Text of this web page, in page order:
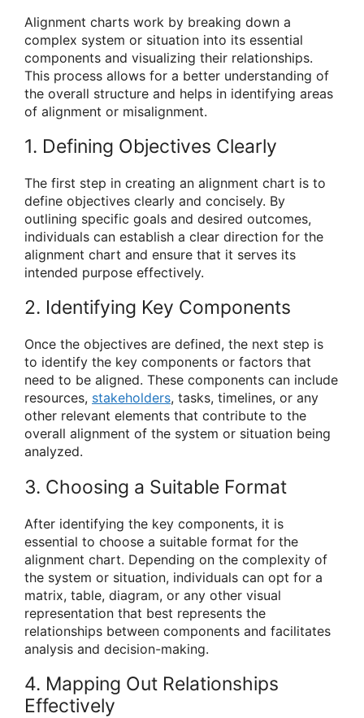
Alignment charts work by breaking down a
complex system or situation into its essential
components and visualizing their relationships.
This process allows for a better understanding of
the overall structure and helps in identifying areas
of alignment or misalignment.
1. Defining Objectives Clearly
The first step in creating an alignment chart is to
define objectives clearly and concisely. By
outlining specific goals and desired outcomes,
individuals can establish a clear direction for the
alignment chart and ensure that it serves its
intended purpose effectively.
2. Identifying Key Components
Once the objectives are defined, the next step is
to identify the key components or factors that
need to be aligned. These components can include
resources, stakeholders, tasks, timelines, or any
other relevant elements that contribute to the
overall alignment of the system or situation being
analyzed.
3. Choosing a Suitable Format
After identifying the key components, it is
essential to choose a suitable format for the
alignment chart. Depending on the complexity of
the system or situation, individuals can opt for a
matrix, table, diagram, or any other visual
representation that best represents the
relationships between components and facilitates
analysis and decision-making.
4. Mapping Out Relationships
Effectively